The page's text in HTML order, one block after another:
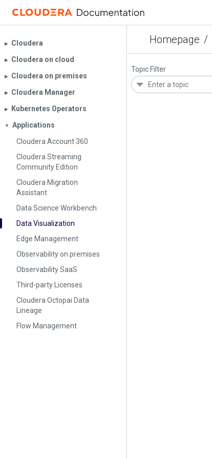
Homepage /
▶︎ Cloudera
▶︎ Cloudera on cloud
▶︎ Cloudera on premises
▶︎ Cloudera Manager
▶︎ Kubernetes Operators
▼
Applications
Cloudera Account 360
Cloudera Streaming
Community Edition
Cloudera Migration
Assistant
Data Science Workbench
Data Visualization
Edge Management
Observability on premises
Observability SaaS
Third-party Licenses
Cloudera Octopai Data
Lineage
Flow Management
Topic Filter